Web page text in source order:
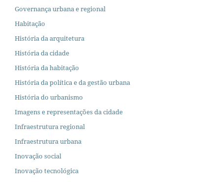
Governança urbana e regional
Habitação
História da arquitetura
História da cidade
História da habitação
História da política e da gestão urbana
História do urbanismo
Imagens e representações da cidade
Infraestrutura regional
Infraestrutura urbana
Inovação social
Inovação tecnológica